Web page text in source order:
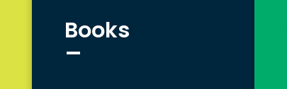
Books
_